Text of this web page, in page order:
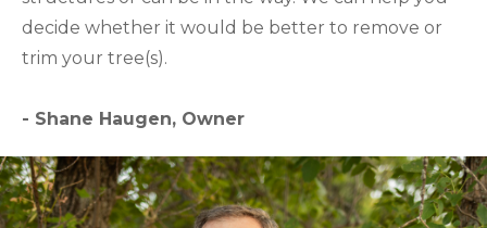
decide whether it would be better to remove or
trim your tree(s).
- Shane Haugen, Owner